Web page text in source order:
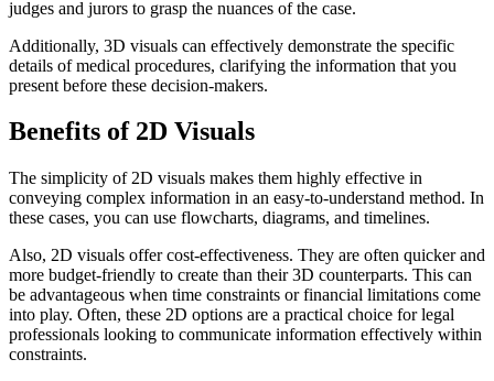
judges and jurors to grasp the nuances of the case.
Additionally, 3D visuals can effectively demonstrate the specific
details of medical procedures, clarifying the information that you
present before these decision-makers.
Benefits of 2D Visuals
The simplicity of 2D visuals makes them highly effective in
conveying complex information in an easy-to-understand method. In
these cases, you can use flowcharts, diagrams, and timelines.
Also, 2D visuals offer cost-effectiveness. They are often quicker and
more budget-friendly to create than their 3D counterparts. This can
be advantageous when time constraints or financial limitations come
into play. Often, these 2D options are a practical choice for legal
professionals looking to communicate information effectively within
constraints.